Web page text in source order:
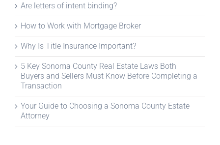
Are letters of intent binding?
How to Work with Mortgage Broker
Why Is Title Insurance Important?
5 Key Sonoma County Real Estate Laws Both
Buyers and Sellers Must Know Before Completing a
Transaction
Your Guide to Choosing a Sonoma County Estate
Attorney